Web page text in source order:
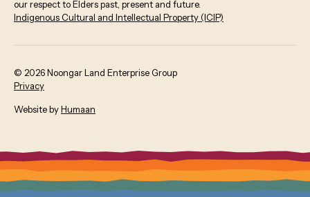
our respect to Elders past, present and future.
Indigenous Cultural and Intellectual Property (ICIP)
© 2026Noongar Land Enterprise Group
Privacy
Website byHumaan
n
s